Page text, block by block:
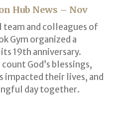
Hub News – Nov
team and colleagues of
Gym organized a
19th anniversary.
God’s blessings,
impacted their lives, and
day together.